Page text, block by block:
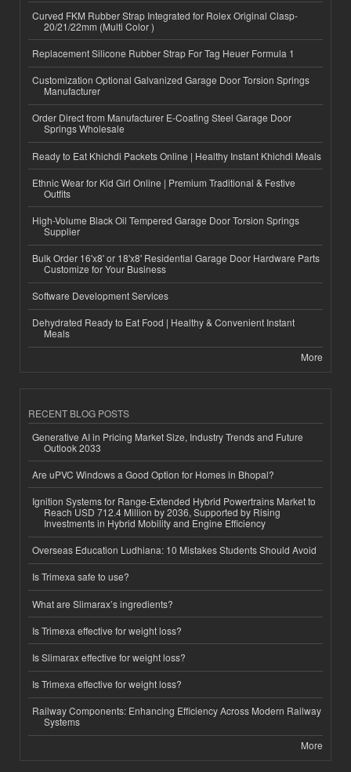
Curved FKM Rubber Strap Integrated for Rolex Original Clasp-
20/21/22mm (Multi Color )
Replacement Silicone Rubber Strap For Tag Heuer Formula 1
Customization Optional Galvanized Garage Door Torsion Springs
Manufacturer
Order Direct from Manufacturer E-Coating Steel Garage Door
Springs Wholesale
Ready to Eat Khichdi Packets Online | Healthy Instant Khichdi Meals
Ethnic Wear for Kid Girl Online | Premium Traditional & Festive
Outfits
High-Volume Black Oil Tempered Garage Door Torsion Springs
Supplier
Bulk Order 16'x8' or 18'x8' Residential Garage Door Hardware Parts
Customize for Your Business
Software Development Services
Dehydrated Ready to Eat Food | Healthy & Convenient Instant
Meals
More
RECENT BLOG POSTS
Generative AI in Pricing Market Size, Industry Trends and Future
Outlook 2033
Are uPVC Windows a Good Option for Homes in Bhopal?
Ignition Systems for Range-Extended Hybrid Powertrains Market to
Reach USD 712.4 Million by 2036, Supported by Rising
Investments in Hybrid Mobility and Engine Efficiency
Overseas Education Ludhiana: 10 Mistakes Students Should Avoid
Is Trimexa safe to use?
What are Slimarax’s ingredients?
Is Trimexa effective for weight loss?
Is Slimarax effective for weight loss?
Is Trimexa effective for weight loss?
Railway Components: Enhancing Efficiency Across Modern Railway
Systems
More